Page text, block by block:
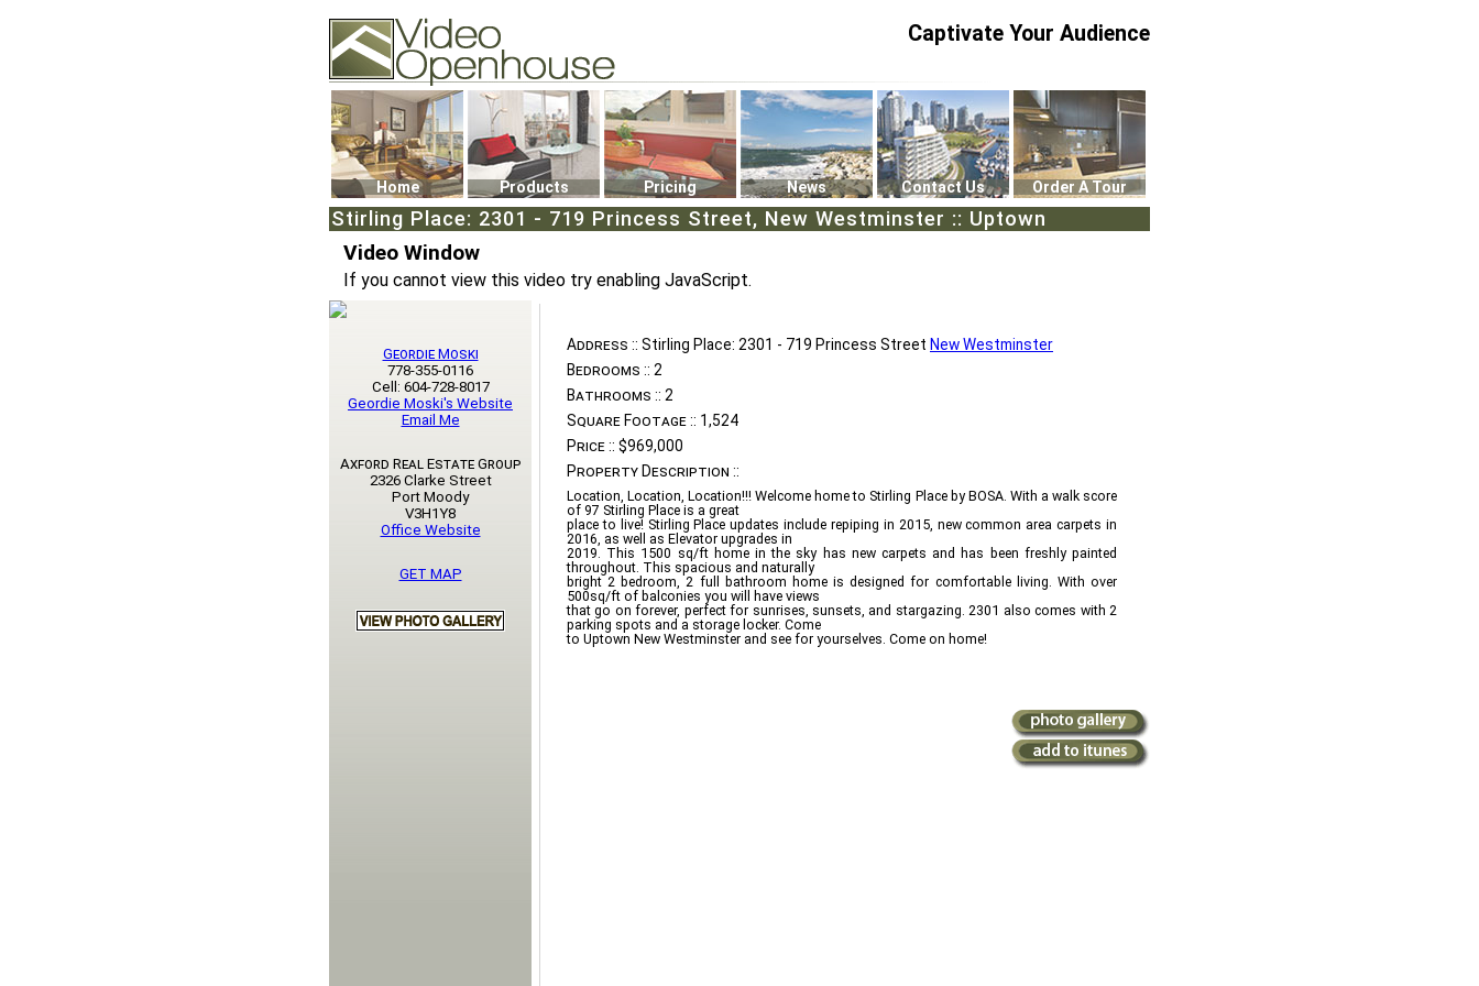
74502 Kitsilano RPO
Vancouver, BC V6K4P4
Phone: (604)732-7070
Captivate Your Audience
Home Products Pricing News Contact Us Order A Tour
Stirling Place: 2301 - 719 Princess Street, New Westminster :: Uptown
Video Window
If you cannot view this video try enabling JavaScript.
Address :: Stirling Place: 2301 - 719 Princess Street New Westminster
Bedrooms :: 2
Bathrooms :: 2
Square Footage :: 1,524
Price :: $969,000
Property Description ::
Location, Location, Location!!! Welcome home to Stirling Place by BOSA. With a walk score
of 97 Stirling Place is a great
place to live! Stirling Place updates include repiping in 2015, new common area carpets in
2016, as well as Elevator upgrades in
2019. This 1500 sq/ft home in the sky has new carpets and has been freshly painted
throughout. This spacious and naturally
bright 2 bedroom, 2 full bathroom home is designed for comfortable living. With over
500sq/ft of balconies you will have views
that go on forever, perfect for sunrises, sunsets, and stargazing. 2301 also comes with 2
parking spots and a storage locker. Come
to Uptown New Westminster and see for yourselves. Come on home!
Geordie Moski
778-355-0116
Cell: 604-728-8017
Geordie Moski's Website
Email Me
Axford Real Estate Group
2326 Clarke Street
Port Moody
V3H1Y8
Office Website
GET MAP